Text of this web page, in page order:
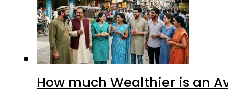
How much Wealthier is an